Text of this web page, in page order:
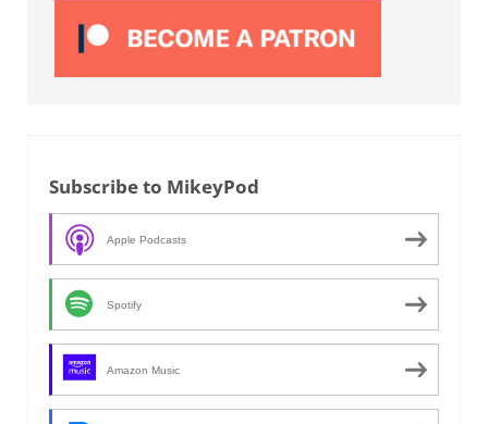
Subscribe to MikeyPod
Apple Podcasts
Spotify
Amazon Music